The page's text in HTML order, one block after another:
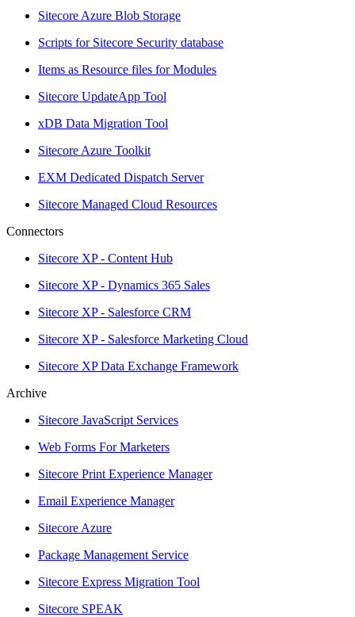
Sitecore Azure Blob Storage
Scripts for Sitecore Security database
Items as Resource files for Modules
Sitecore UpdateApp Tool
xDB Data Migration Tool
Sitecore Azure Toolkit
EXM Dedicated Dispatch Server
Sitecore Managed Cloud Resources
Connectors
Sitecore XP - Content Hub
Sitecore XP - Dynamics 365 Sales
Sitecore XP - Salesforce CRM
Sitecore XP - Salesforce Marketing Cloud
Sitecore XP Data Exchange Framework
Archive
Sitecore JavaScript Services
Web Forms For Marketers
Sitecore Print Experience Manager
Email Experience Manager
Sitecore Azure
Package Management Service
Sitecore Express Migration Tool
Sitecore SPEAK